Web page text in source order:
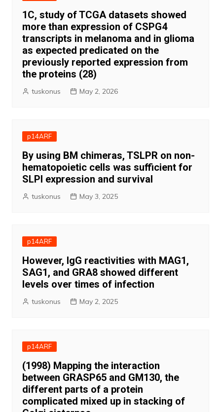
1C, study of TCGA datasets showed
more than expression of CSPG4
transcripts in melanoma and in glioma
as expected predicated on the
previously reported expression from
the proteins (28)
tuskonus May 2, 2026
p14ARF
By using BM chimeras, TSLPR on non-
hematopoietic cells was sufficient for
SLPI expression and survival
tuskonus May 3, 2025
p14ARF
However, IgG reactivities with MAG1,
SAG1, and GRA8 showed different
levels over times of infection
tuskonus May 2, 2025
p14ARF
(1998) Mapping the interaction
between GRASP65 and GM130, the
different parts of a protein
complicated mixed up in stacking of